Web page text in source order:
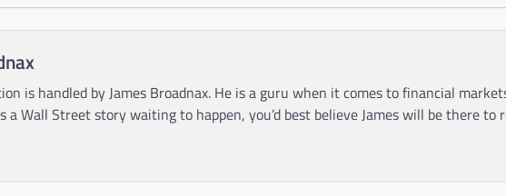
is handled by James Broadnax. He is a guru when it comes to financial
a Wall Street story waiting to happen, you’d best believe James will be there to